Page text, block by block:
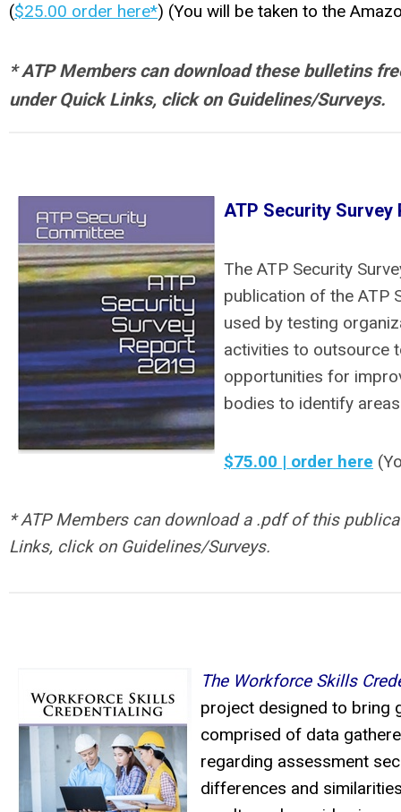
($25.00 order here*) (You will be taken to the
* ATP Members can download these bulletins
under Quick Links, click on Guidelines/Surveys.
ATP Security Survey
The ATP Security
publication of the ATP
used by testing
activities to outsource
opportunities for
bodies to identify
$75.00 | order here
* ATP Members can download a .pdf of this
Links, click on Guidelines/Surveys.
The Workforce Skills
project designed to bring
comprised of data
regarding assessment
differences and